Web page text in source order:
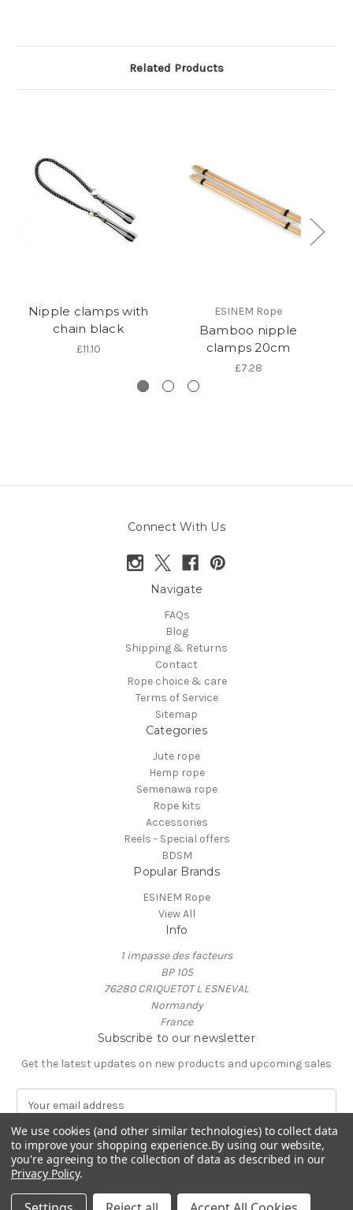
Related Products
Nipple clamps with
chain black
£11.10
ESINEM Rope
Bamboo nipple
clamps 20cm
£7.28
Connect With Us
Navigate
FAQs
Blog
Shipping & Returns
Contact
Rope choice & care
Terms of Service
Sitemap
Categories
Jute rope
Hemp rope
Semenawa rope
Rope kits
Accessories
Reels - Special offers
BDSM
Popular Brands
ESINEM Rope
View All
Info
1 impasse des facteurs
BP 105
76280 CRIQUETOT L ESNEVAL
Normandy
France
Subscribe to our newsletter
Get the latest updates on new products and upcoming sales
m
a
i
l
A
d
© 2026 ESINEM Rope
We use cookies (and other similar technologies) to collect data
to improve your shopping experience.By using our website,
you're agreeing to the collection of data as described in our
Privacy Policy.